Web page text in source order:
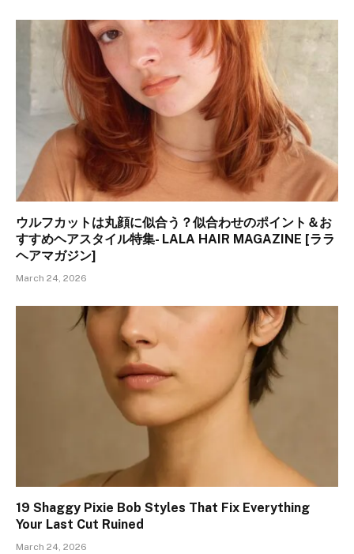
ウルフカットは丸顔に似合う？似合わせのポイント＆お
すすめヘアスタイル特集- LALA HAIR MAGAZINE [ララ
ヘアマガジン]
March 24, 2026
19 Shaggy Pixie Bob Styles That Fix Everything
Your Last Cut Ruined
March 24, 2026